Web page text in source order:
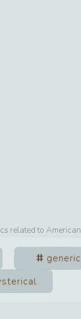
related to American
generic